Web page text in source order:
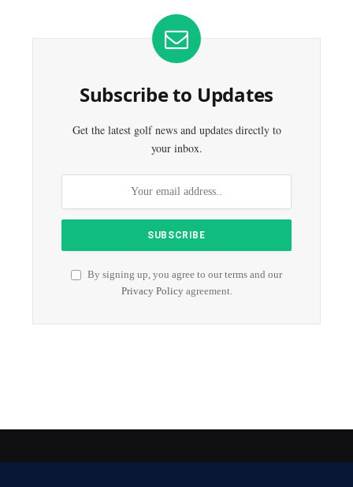
Subscribe to Updates
Get the latest golf news and updates directly to
your inbox.
By signing up, you agree to our terms and our
Privacy Policyagreement.